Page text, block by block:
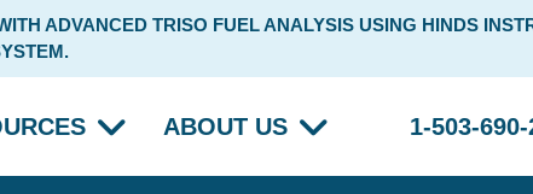
ADVANCED TRISO FUEL ANALYSIS USING HINDS
ABOUT US 1-503-